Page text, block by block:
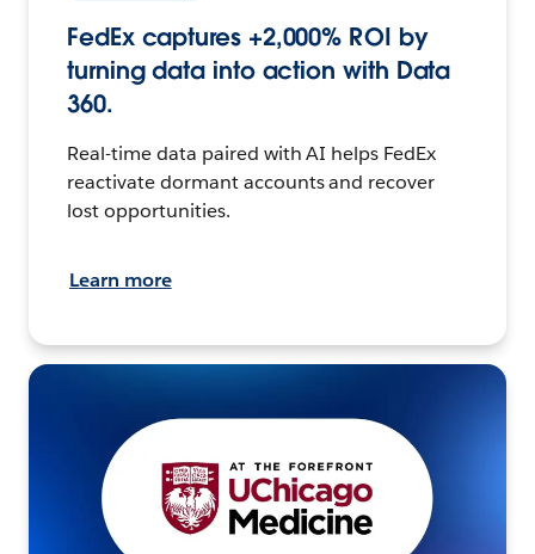
FedEx captures +2,000% ROI by
turning data into action with Data
360.
Real-time data paired with AI helps FedEx
reactivate dormant accounts and recover
lost opportunities.
Learn more